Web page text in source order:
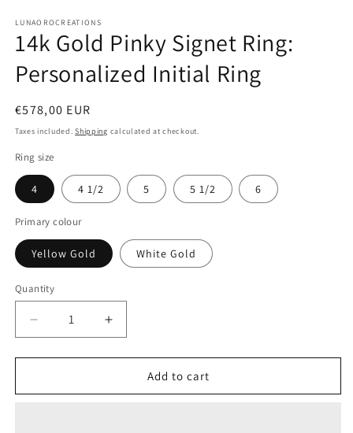
LUNAOROCREATIONS
14k Gold Pinky Signet Ring:
Personalized Initial Ring
Regular
price
€578,00 EUR
Taxes included.Shipping calculated at checkout.
Ring size
4 4 1/2 5 5 1/2 6
Primary colour
Yellow Gold White Gold
Quantity
Decrease
quantity
for
Gold
Increase
quantity
for
Gold
Add to cart